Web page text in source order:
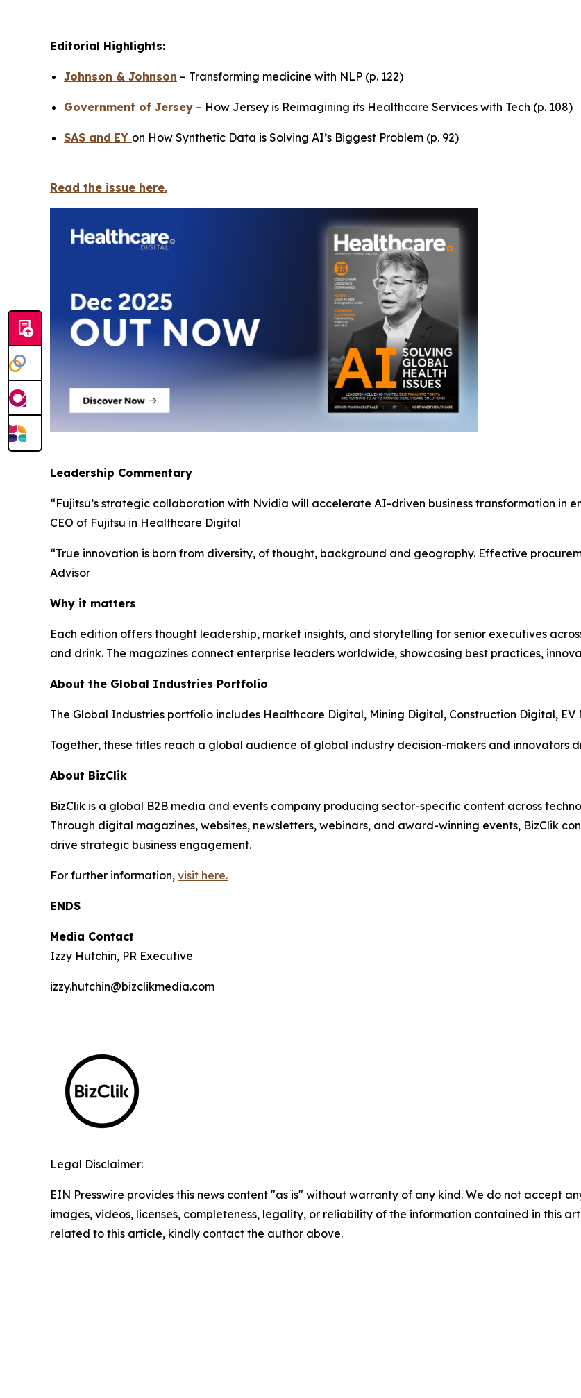
Editorial Highlights:
Johnson & Johnson – Transforming medicine with NLP (p. 122)
Government of Jersey – How Jersey is Reimagining its Healthcare Services with Tech (p. 108)
SAS and EY on How Synthetic Data is Solving AI’s Biggest Problem (p. 92)
Read the issue here.
Leadership Commentary
“Fujitsu’s strategic collaboration with Nvidia will accelerate AI-driven business transformation in
CEO of Fujitsu in Healthcare Digital
“True innovation is born from diversity, of thought, background and geography. Effective
Advisor
Why it matters
Each edition offers thought leadership, market insights, and storytelling for senior executives
and drink. The magazines connect enterprise leaders worldwide, showcasing best practices,
About the Global Industries Portfolio
The Global Industries portfolio includes Healthcare Digital, Mining Digital, Construction Digital,
Together, these titles reach a global audience of global industry decision-makers and innovators
About BizClik
BizClik is a global B2B media and events company producing sector-specific content across
Through digital magazines, websites, newsletters, webinars, and award-winning events, BizClik
drive strategic business engagement.
For further information, visit here.
ENDS
Media Contact
Izzy Hutchin, PR Executive
izzy.hutchin@bizclikmedia.com
Legal Disclaimer:
EIN Presswire provides this news content "as is" without warranty of any kind. We do not accept
images, videos, licenses, completeness, legality, or reliability of the information contained in this
related to this article, kindly contact the author above.